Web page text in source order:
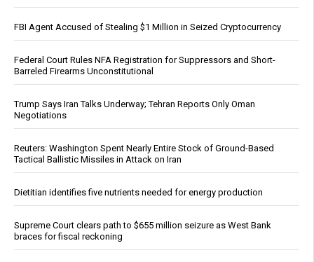
FBI Agent Accused of Stealing $1 Million in Seized Cryptocurrency
Federal Court Rules NFA Registration for Suppressors and Short-
Barreled Firearms Unconstitutional
Trump Says Iran Talks Underway; Tehran Reports Only Oman
Negotiations
Reuters: Washington Spent Nearly Entire Stock of Ground-Based
Tactical Ballistic Missiles in Attack on Iran
Dietitian identifies five nutrients needed for energy production
Supreme Court clears path to $655 million seizure as West Bank
braces for fiscal reckoning